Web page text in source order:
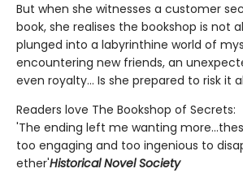
But when she witnesses a customer
book, she realises the bookshop is not
plunged into a labyrinthine world of
encountering new friends, an
even royalty... Is she prepared to risk it
Readers love The Bookshop of Secrets:
'The ending left me wanting
too engaging and too ingenious to
ether'Historical Novel Society